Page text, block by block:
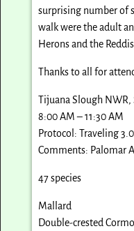
surprising number of
walk were the adult
Herons and the
Thanks to all for
Tijuana Slough NWR,
8:00 AM – 11:30 AM
Protocol: Traveling
Comments: Palomar
47 species
Mallard
Double-crested